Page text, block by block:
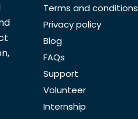
Terms and conditions
Privacy policy
Blog
FAQs
Support
Volunteer
Internship